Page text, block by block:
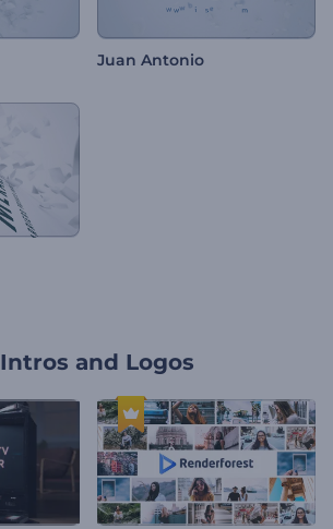
Juan Antonio
Intros and Logos